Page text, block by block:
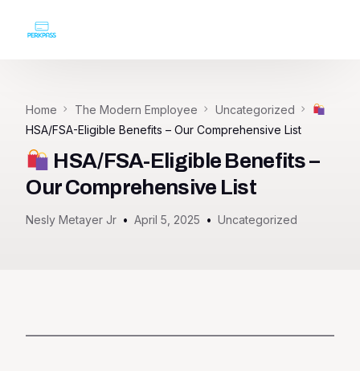
Home The Modern Employee
Uncategorized
HSA/FSA-Eligible Benefits – Our Comprehensive List
HSA/FSA-Eligible Benefits –
Our Comprehensive List
Nesly Metayer Jr April 5, 2025 Uncategorized